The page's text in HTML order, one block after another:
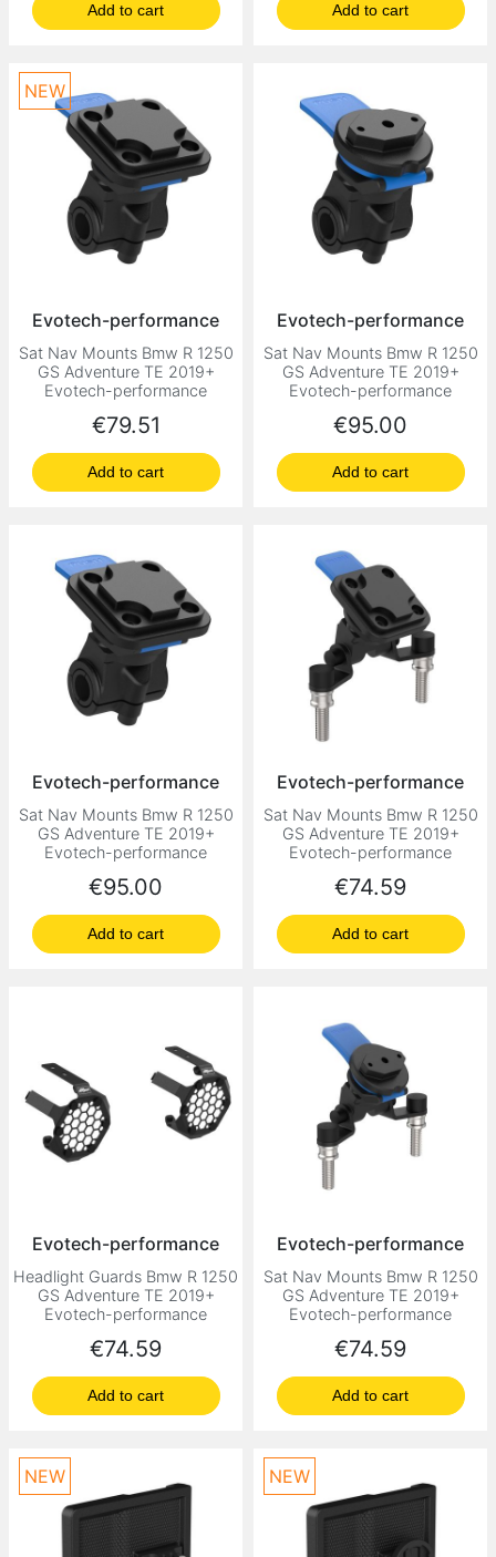
Add to cart Add to cart
Evotech-performance
Sat Nav Mounts Bmw R 1250
GS Adventure TE 2019+
Evotech-performance
Price
€79.51
Add to cart
NEW
Evotech-performance
Sat Nav Mounts Bmw R 1250
GS Adventure TE 2019+
Evotech-performance
Price
€95.00
Add to cart
Evotech-performance
Sat Nav Mounts Bmw R 1250
GS Adventure TE 2019+
Evotech-performance
Price
€95.00
Add to cart
Evotech-performance
Sat Nav Mounts Bmw R 1250
GS Adventure TE 2019+
Evotech-performance
Price
€74.59
Add to cart
Evotech-performance
Headlight Guards Bmw R 1250
GS Adventure TE 2019+
Evotech-performance
Price
€74.59
Add to cart
Evotech-performance
Sat Nav Mounts Bmw R 1250
GS Adventure TE 2019+
Evotech-performance
Price
€74.59
Add to cart
NEW NEW